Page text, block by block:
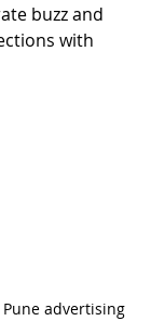
buzz and
with
advertising